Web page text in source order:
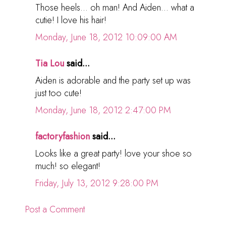
Those heels... oh man! And Aiden... what a
cutie! I love his hair!
Monday, June 18, 2012 10:09:00 AM
Tia Lousaid...
Aiden is adorable and the party set up was
just too cute!
Monday, June 18, 2012 2:47:00 PM
factoryfashionsaid...
Looks like a great party! love your shoe so
much! so elegant!
Friday, July 13, 2012 9:28:00 PM
Post a Comment